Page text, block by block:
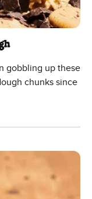
gobbling up these
chunks since